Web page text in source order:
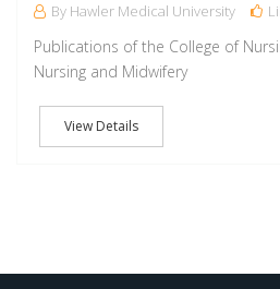
By Hawler Medical University
Publications of the College of
Nursing and Midwifery
View Details